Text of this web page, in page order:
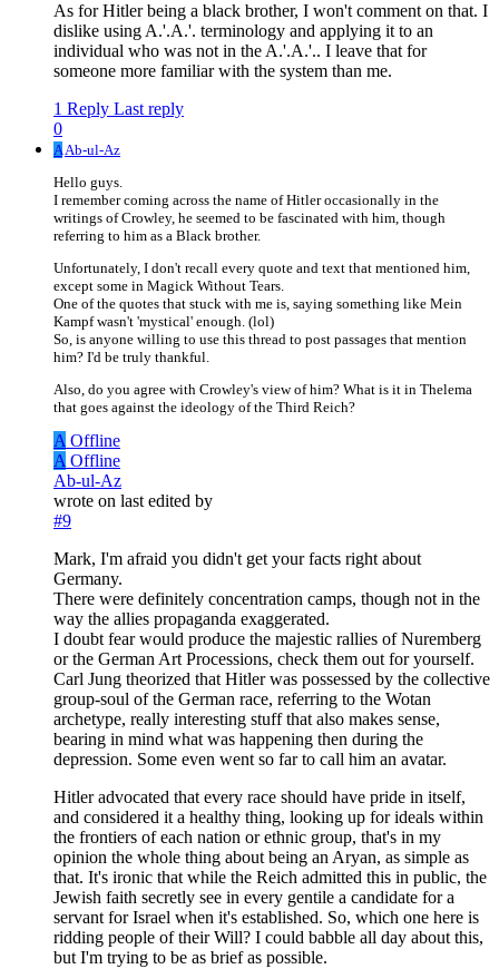
As for Hitler being a black brother, I won't comment on that. I
dislike using A.'.A.'. terminology and applying it to an
individual who was not in the A.'.A.'.. I leave that for
someone more familiar with the system than me.
1 Reply Last reply
0
AAb-ul-Az
Hello guys.
I remember coming across the name of Hitler occasionally in the
writings of Crowley, he seemed to be fascinated with him, though
referring to him as a Black brother.
Unfortunately, I don't recall every quote and text that mentioned him,
except some in Magick Without Tears.
One of the quotes that stuck with me is, saying something like Mein
Kampf wasn't 'mystical' enough. (lol)
So, is anyone willing to use this thread to post passages that mention
him? I'd be truly thankful.
Also, do you agree with Crowley's view of him? What is it in Thelema
that goes against the ideology of the Third Reich?
A Offline
A Offline
Ab-ul-Az
wrote on last edited by
#9
Mark, I'm afraid you didn't get your facts right about
Germany.
There were definitely concentration camps, though not in the
way the allies propaganda exaggerated.
I doubt fear would produce the majestic rallies of Nuremberg
or the German Art Processions, check them out for yourself.
Carl Jung theorized that Hitler was possessed by the collective
group-soul of the German race, referring to the Wotan
archetype, really interesting stuff that also makes sense,
bearing in mind what was happening then during the
depression. Some even went so far to call him an avatar.
Hitler advocated that every race should have pride in itself,
and considered it a healthy thing, looking up for ideals within
the frontiers of each nation or ethnic group, that's in my
opinion the whole thing about being an Aryan, as simple as
that. It's ironic that while the Reich admitted this in public, the
Jewish faith secretly see in every gentile a candidate for a
servant for Israel when it's established. So, which one here is
ridding people of their Will? I could babble all day about this,
but I'm trying to be as brief as possible.